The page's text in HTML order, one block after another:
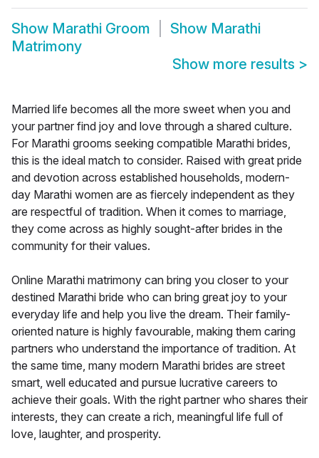
Show Marathi Groom Show Marathi
Matrimony
Show more results >
Married life becomes all the more sweet when you and
your partner find joy and love through a shared culture.
For Marathi grooms seeking compatible Marathi brides,
this is the ideal match to consider. Raised with great pride
and devotion across established households, modern-
day Marathi women are as fiercely independent as they
are respectful of tradition. When it comes to marriage,
they come across as highly sought-after brides in the
community for their values.
Online Marathi matrimony can bring you closer to your
destined Marathi bride who can bring great joy to your
everyday life and help you live the dream. Their family-
oriented nature is highly favourable, making them caring
partners who understand the importance of tradition. At
the same time, many modern Marathi brides are street
smart, well educated and pursue lucrative careers to
achieve their goals. With the right partner who shares their
interests, they can create a rich, meaningful life full of
love, laughter, and prosperity.